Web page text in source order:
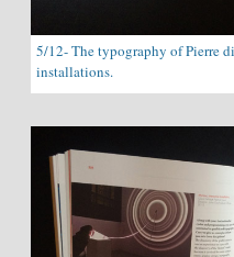
5/12- The typography of Pierre
installations.